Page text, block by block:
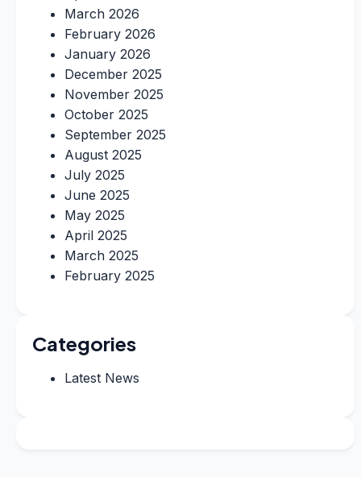
March 2026
February 2026
January 2026
December 2025
November 2025
October 2025
September 2025
August 2025
July 2025
June 2025
May 2025
April 2025
March 2025
February 2025
Categories
Latest News